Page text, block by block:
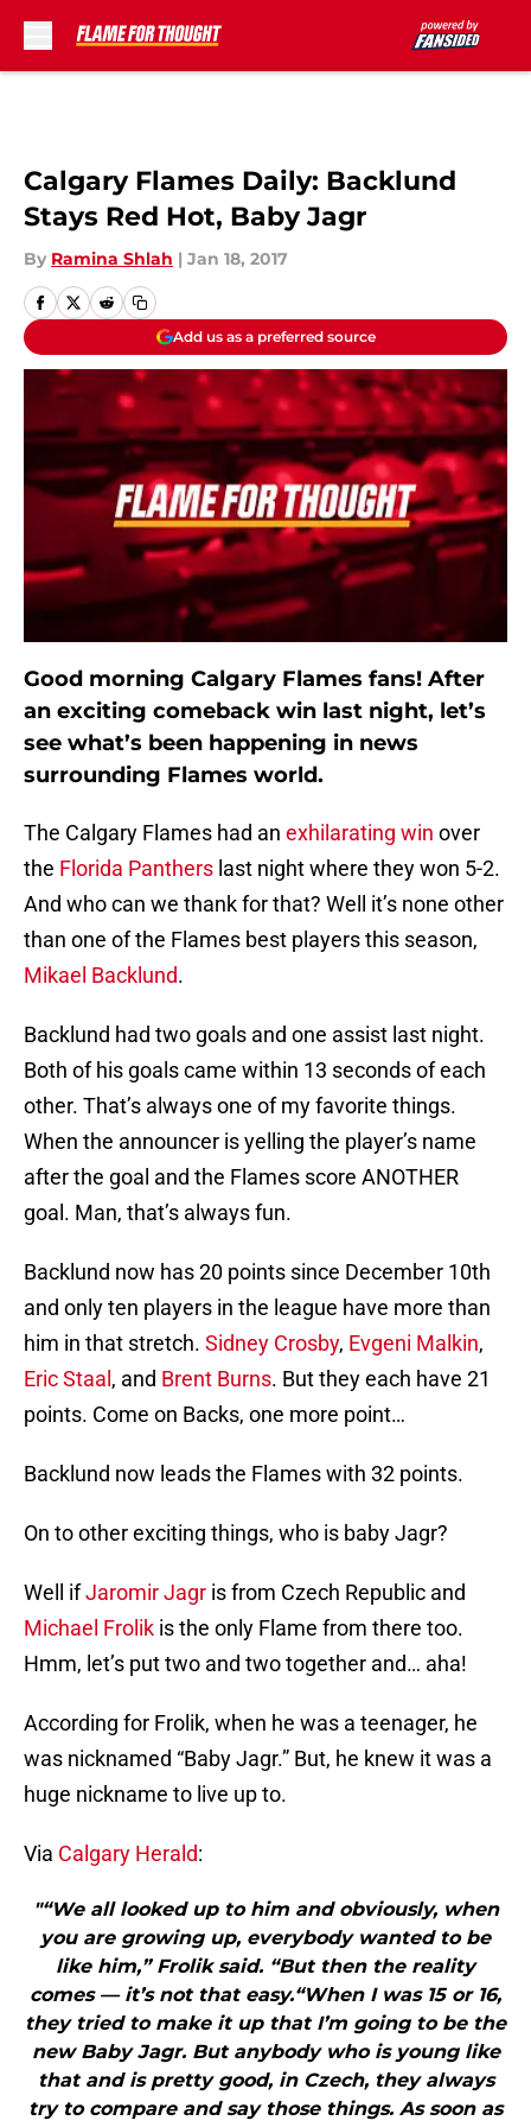
Calgary Flames Daily: Backlund
Stays Red Hot, Baby Jagr
By Ramina Shlah | Jan 18, 2017
Add us as a preferred source
Good morning Calgary Flames fans! After
an exciting comeback win last night, let’s
see what’s been happening in news
surrounding Flames world.
The Calgary Flames had an exhilarating win over
the Florida Panthers last night where they won 5-2.
And who can we thank for that? Well it’s none other
than one of the Flames best players this season,
Mikael Backlund.
Backlund had two goals and one assist last night.
Both of his goals came within 13 seconds of each
other. That’s always one of my favorite things.
When the announcer is yelling the player’s name
after the goal and the Flames score ANOTHER
goal. Man, that’s always fun.
Backlund now has 20 points since December 10th
and only ten players in the league have more than
him in that stretch. Sidney Crosby, Evgeni Malkin,
Eric Staal , and Brent Burns. But they each have 21
points. Come on Backs, one more point…
Backlund now leads the Flames with 32 points.
On to other exciting things, who is baby Jagr?
Well ifJaromir Jagr is from Czech Republic and
Michael Frolik is the only Flame from there too.
Hmm, let’s put two and two together and… aha!
According for Frolik, when he was a teenager, he
was nicknamed “Baby Jagr.” But, he knew it was a
huge nickname to live up to.
Via Calgary Herald:
"“We all looked up to him and obviously, when
you are growing up, everybody wanted to be
like him,” Frolik said. “But then the reality
comes — it’s not that easy.“When I was 15 or 16,
they tried to make it up that I’m going to be the
new Baby Jagr. But anybody who is young like
that and is pretty good, in Czech, they always
try to compare and say those things. As soon as